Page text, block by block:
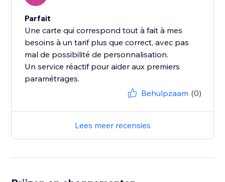
Parfait
Une carte qui correspond tout à fait à mes
besoins à un tarif plus que correct, avec pas
mal de possibilité de personnalisation.
Un service réactif pour aider aux premiers
paramétrages.
Behulpzaam (0)
Lees meer recensies